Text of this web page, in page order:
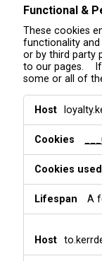
Functional &
These cookies
functionality and
or by third party
to our pages. If
some or all of
F
n
t
o
A